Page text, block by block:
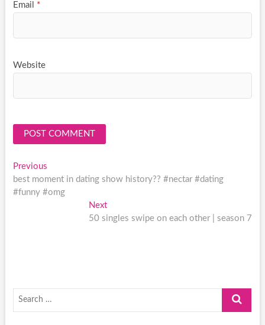
Email *
Website
Post
navigation
PreviousPrevious
post:
best moment in dating show history?? #nectar #dating
#funny #omg
NextNext
post:
50 singles swipe on each other | season 7
Search